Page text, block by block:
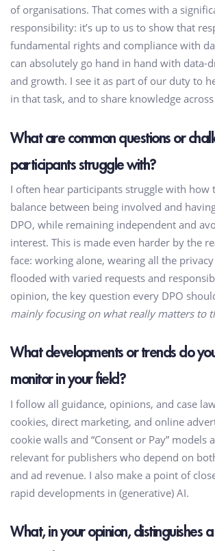
of organisations. That comes with a
responsibility: it’s up to us to show that
fundamental rights and compliance with
can absolutely go hand in hand with data-
and growth. I see it as part of our duty to
in that task, and to share knowledge
What are common questions or
participants struggle with?
I often hear participants struggle with how
balance between being involved and
DPO, while remaining independent and
interest. This is made even harder by the
face: working alone, wearing all the
flooded with varied requests and
opinion, the key question every DPO
mainly focusing on what really matters to
What developments or trends do
monitor in your field?
I follow all guidance, opinions, and case
cookies, direct marketing, and online
cookie walls and “Consent or Pay” models
relevant for publishers who depend on
and ad revenue. I also make a point of
rapid developments in (generative) AI.
What, in your opinion, distinguishes